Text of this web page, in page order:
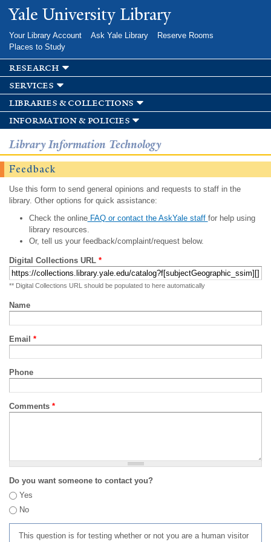
Skip to
main
Yale University Library
Your Library Account Ask Yale Library
Reserve Rooms
Places to Study
research
services
libraries & collections
information & policies
Library Information Technology
Feedback
Use this form to send general opinions and requests to staff in the
library. Other options for quick assistance:
Check the onlineFAQ or contact the AskYale staff for help using
library resources.
Or, tell us your feedback/complaint/request below.
Digital Collections URL *
** Digital Collections URL should be populated to here automatically
Name
Email *
Phone
Comments *
Do you want someone to contact you?
Yes
No
This question is for testing whether or not you are a human visitor